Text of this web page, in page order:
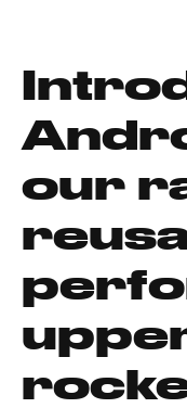
our